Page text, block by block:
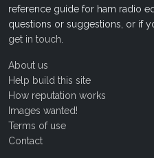
reference guide for ham radio
questions or suggestions, or if
get in touch
About us
Help build this site
How reputation works
Images wanted!
Terms of use
Contact